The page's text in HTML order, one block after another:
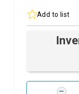
Add to list